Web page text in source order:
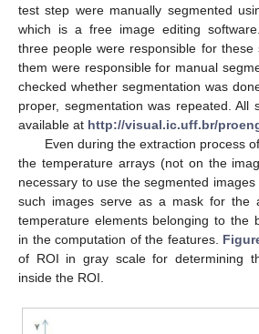
test step were manually segmented
which is a free image editing
three people were responsible for these
them were responsible for manual
checked whether segmentation was
proper, segmentation was repeated. All
available at http://visual.ic.uff.br/
Even during the extraction process
the temperature arrays (not on the
necessary to use the segmented
such images serve as a mask for the
temperature elements belonging to the
in the computation of the features.
of ROI in gray scale for determining
inside the ROI.